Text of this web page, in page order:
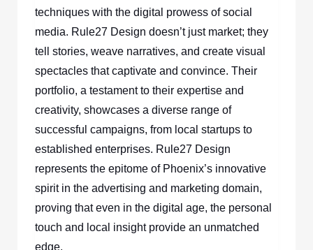
techniques with the digital prowess of social
media. Rule27 Design doesn’t just market; they
tell stories, weave narratives, and create visual
spectacles that captivate and convince. Their
portfolio, a testament to their expertise and
creativity, showcases a diverse range of
successful campaigns, from local startups to
established enterprises. Rule27 Design
represents the epitome of Phoenix’s innovative
spirit in the advertising and marketing domain,
proving that even in the digital age, the personal
touch and local insight provide an unmatched
edge.